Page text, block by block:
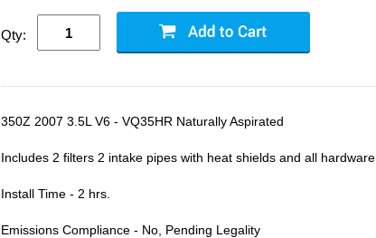
Qty:
350Z 2007 3.5L V6 - VQ35HR Naturally Aspirated
Includes 2 filters 2 intake pipes with heat shields and all hardware.
Install Time - 2 hrs.
Emissions Compliance - No, Pending Legality